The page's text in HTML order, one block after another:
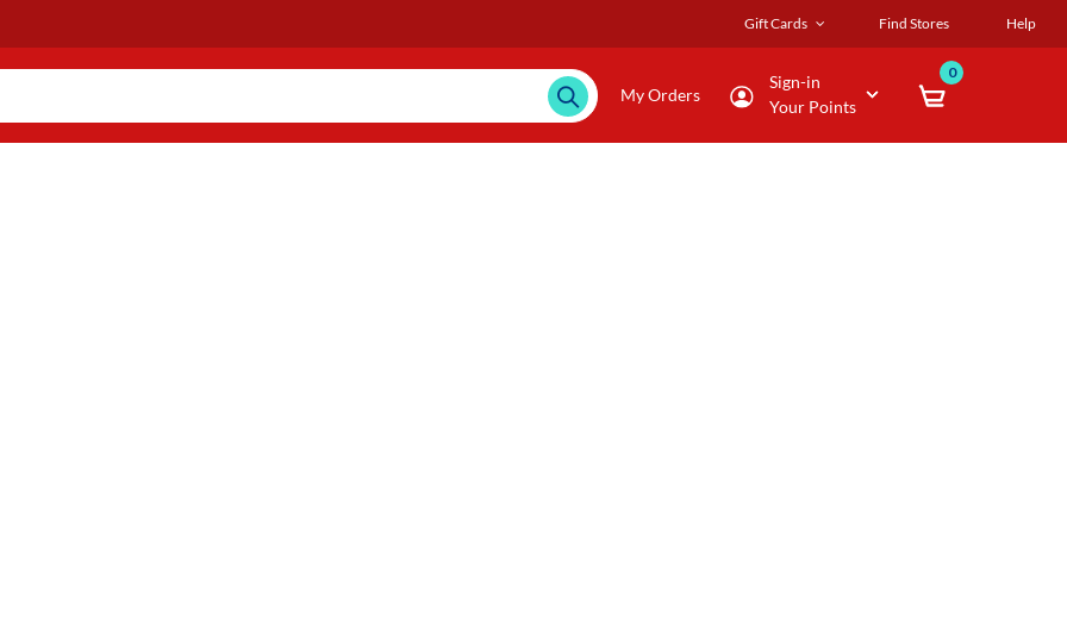
Gift Cards Find Stores Help
My Orders
Sign-in
Your Points
0